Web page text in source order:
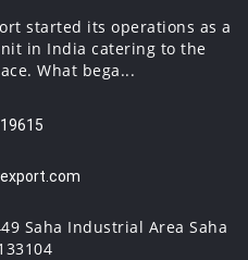
started its operations as a
in India catering to the
What bega...
Saha Industrial Area Saha